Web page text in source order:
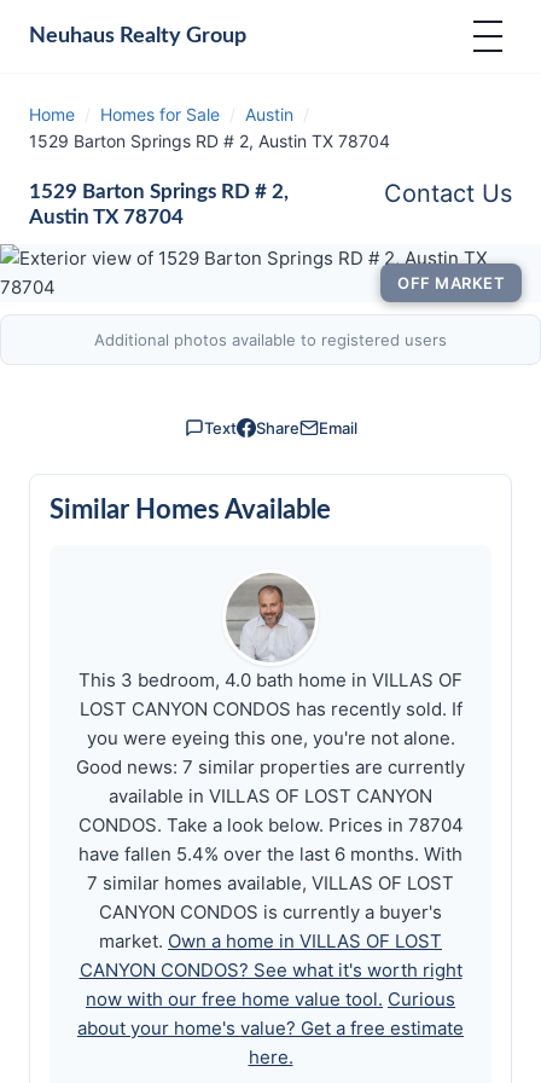
Neuhaus Realty Group
Home / Homes for Sale / Austin /
1529 Barton Springs RD # 2, Austin TX 78704
1529 Barton Springs RD # 2,
Austin TX 78704
Contact Us
OFF MARKET
Additional photos available to registered users
Text Share Email
Similar Homes Available
This 3 bedroom, 4.0 bath home in VILLAS OF
LOST CANYON CONDOS has recently sold. If
you were eyeing this one, you're not alone.
Good news: 7 similar properties are currently
available in VILLAS OF LOST CANYON
CONDOS. Take a look below. Prices in 78704
have fallen 5.4% over the last 6 months. With
7 similar homes available, VILLAS OF LOST
CANYON CONDOS is currently a buyer's
market. Own a home in VILLAS OF LOST
CANYON CONDOS? See what it's worth right
now with our free home value tool. Curious
about your home's value? Get a free estimate
here.